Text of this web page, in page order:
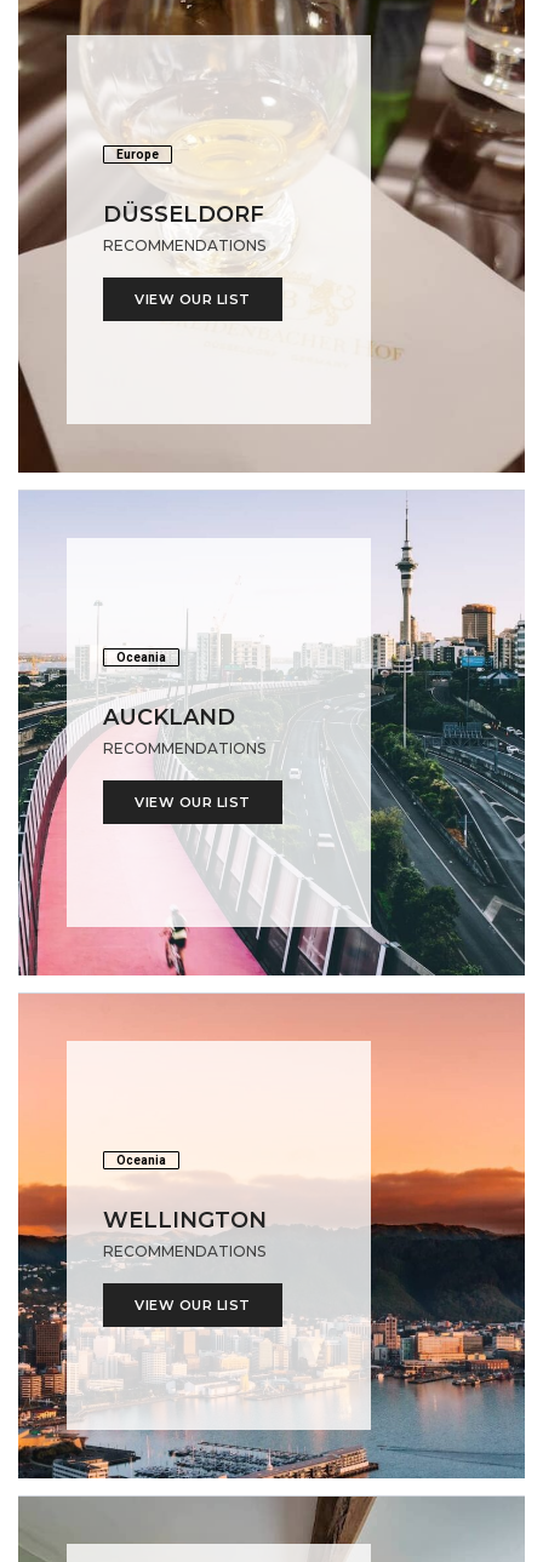
Europe
DÜSSELDORF
RECOMMENDATIONS
VIEW OUR LIST
Oceania
AUCKLAND
RECOMMENDATIONS
VIEW OUR LIST
Oceania
WELLINGTON
RECOMMENDATIONS
VIEW OUR LIST